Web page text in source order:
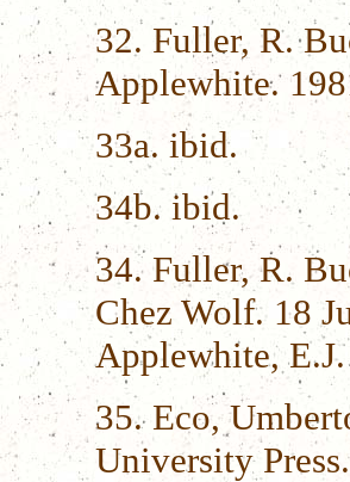
32. Fuller, R.
Applewhite.
33a. ibid.
34b. ibid.
34. Fuller, R.
Chez Wolf. 18
Applewhite,
35. Eco,
University